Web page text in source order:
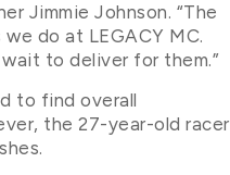
Jimmie Johnson. “The
do at LEGACY MC.
to deliver for them.”
to find overall
the 27-year-old racer